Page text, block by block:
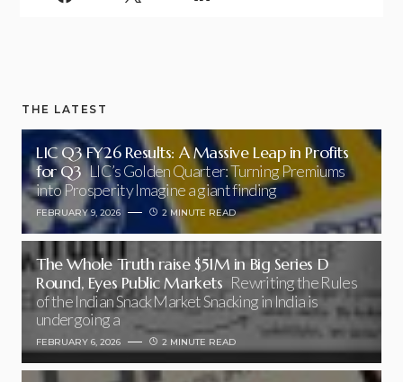
THE LATEST
LIC Q3 FY26 Results: A Massive Leap in Profits
for Q3 LIC’s Golden Quarter: Turning Premiums
into Prosperity Imagine a giant finding
FEBRUARY 9, 2026 2 MINUTE READ
The Whole Truth raise $51M in Big Series D
Round, Eyes Public Markets Rewriting the Rules
of the Indian Snack Market Snacking in India is
undergoing a
FEBRUARY 6, 2026 2 MINUTE READ